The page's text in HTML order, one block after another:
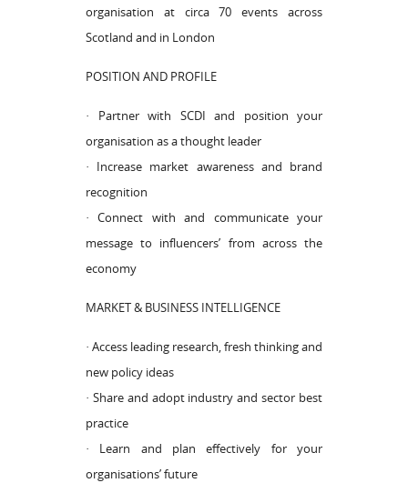
organisation at circa 70 events across
Scotland and in London
POSITION AND PROFILE
· Partner with SCDI and position your
organisation as a thought leader
· Increase market awareness and brand
recognition
· Connect with and communicate your
message to influencers’ from across the
economy
MARKET & BUSINESS INTELLIGENCE
· Access leading research, fresh thinking and
new policy ideas
· Share and adopt industry and sector best
practice
· Learn and plan effectively for your
organisations’ future